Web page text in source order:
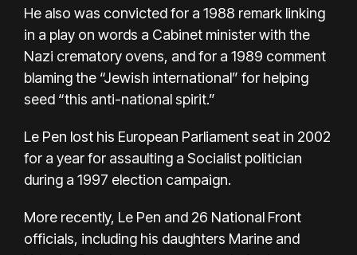
He also was convicted for a 1988 remark linking
in a play on words a Cabinet minister with the
Nazi crematory ovens, and for a 1989 comment
blaming the “Jewish international” for helping
seed “this anti-national spirit.”
Le Pen lost his European Parliament seat in 2002
for a year for assaulting a Socialist politician
during a 1997 election campaign.
More recently, Le Pen and 26 National Front
officials, including his daughters Marine and